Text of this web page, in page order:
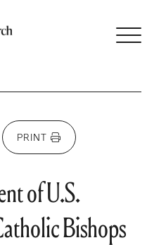
LinkedIn
PRINT
of U.S.
Bishops